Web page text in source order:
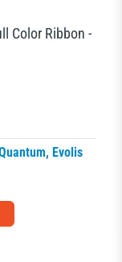
Color Ribbon -
, Evolis